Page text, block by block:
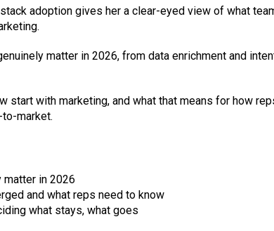
adoption gives her a clear-eyed view of what
matter in 2026, from data enrichment and
start with marketing, and what that means for how
market.
matter in 2026
and what reps need to know
what stays, what goes